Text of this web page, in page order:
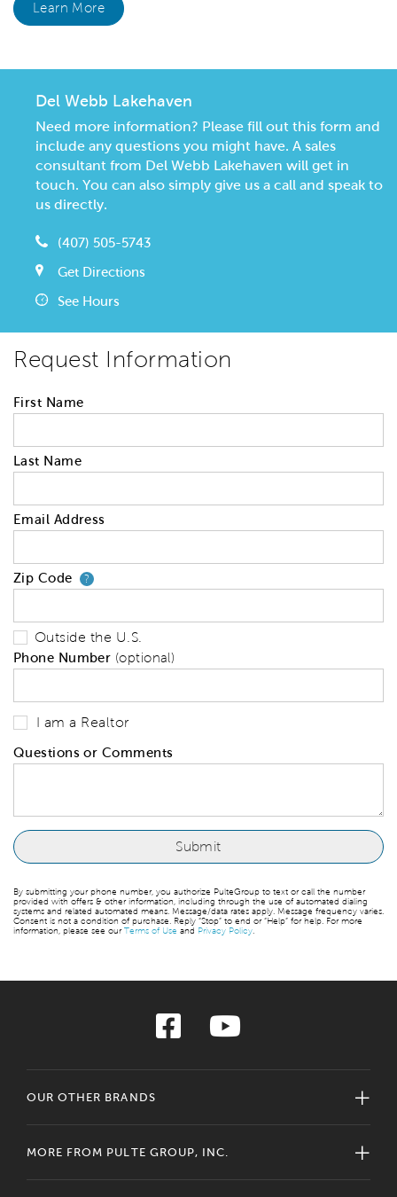
Learn More
Del Webb Lakehaven
Need more information? Please fill out this form and
include any questions you might have. A sales
consultant from Del Webb Lakehaven will get in
touch. You can also simply give us a call and speak to
us directly.
(407) 505-5743
Get Directions
See Hours
Request Information
First Name
Last Name
Email Address
Zip Code ?Your zip code will tell us your
Outside the U.S.
Phone Number (optional)
I am a Realtor
Questions or Comments
By submitting your phone number, you authorize PulteGroup to text or call the number
provided with offers & other information, including through the use of automated dialing
systems and related automated means. Message/data rates apply. Message frequency varies.
Consent is not a condition of purchase. Reply “Stop” to end or “Help” for help. For more
information, please see ourTerms of Use and Privacy Policy
OUR OTHER BRANDS
MORE FROM PULTE GROUP, INC.